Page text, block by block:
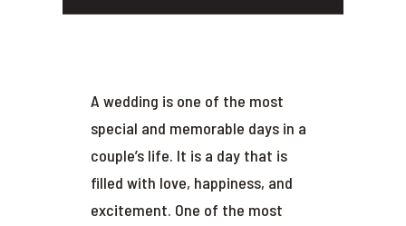
A wedding is one of the most
special and memorable days in a
couple’s life. It is a day that is
filled with love, happiness, and
excitement. One of the most